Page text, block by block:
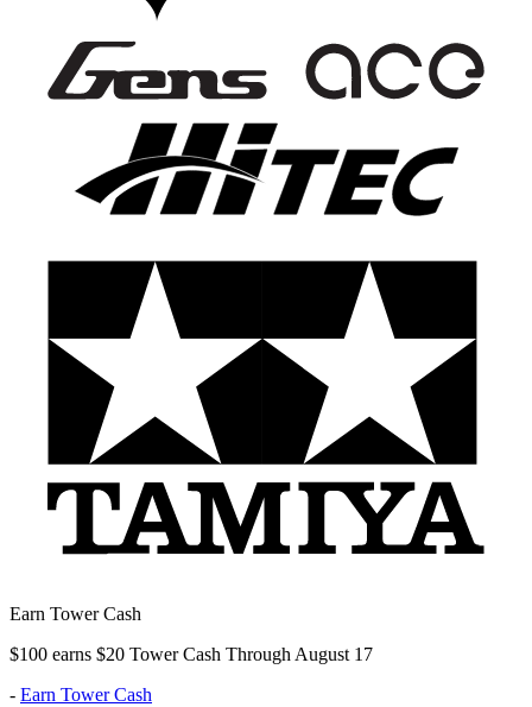
Earn Tower Cash
$100 earns $20 Tower Cash Through August 17
- Earn Tower Cash